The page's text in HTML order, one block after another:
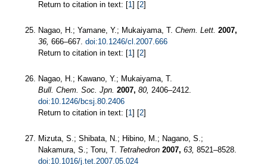
Return to citation in text: [1] [2]
Nagao, H.; Yamane, Y.; Mukaiyama, T. Chem. Lett. 2007,
36, 666–667. doi:10.1246/cl.2007.666
Return to citation in text: [1] [2]
Nagao, H.; Kawano, Y.; Mukaiyama, T.
Bull. Chem. Soc. Jpn. 2007, 80, 2406–2412.
doi:10.1246/bcsj.80.2406
Return to citation in text: [1] [2]
Mizuta, S.; Shibata, N.; Hibino, M.; Nagano, S.;
Nakamura, S.; Toru, T. Tetrahedron 2007, 63, 8521–8528.
doi:10.1016/j.tet.2007.05.024